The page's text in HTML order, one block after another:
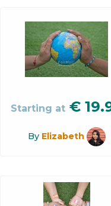
Starting at €
By Elizabeth